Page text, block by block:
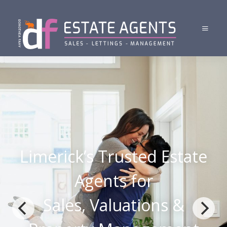
Limerick’s Trusted Estate
Agents for
Sales, Valuations &